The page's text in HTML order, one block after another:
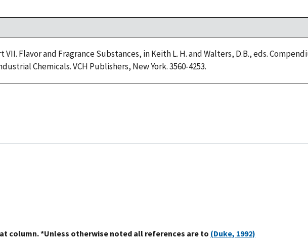
VII. Flavor and Fragrance Substances, in Keith L. H. and Walters, D.B., eds.
Chemicals. VCH Publishers, New York. 3560-4253.
column. *Unless otherwise noted all references are to (Duke, 1992)